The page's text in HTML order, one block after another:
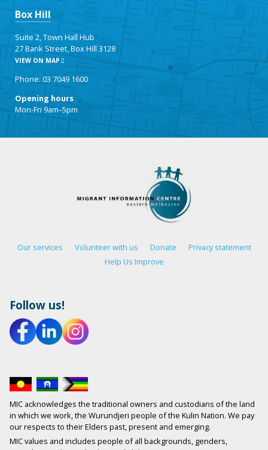
Box Hill
Suite 2, Town Hall Hub
27 Bank Street, Box Hill 3128
VIEW ON MAP
Phone: 03 7049 1600
Opening hours
Mon-Fri 9am–5pm
Our services Volunteer with us Donate
Privacy statement
Help Us Improve
Follow us!
MIC acknowledges the traditional owners and custodians of the land
in which we work, the Wurundjeri people of the Kulin Nation. We pay
our respects to their Elders past, present and emerging.
MIC values and includes people of all backgrounds, genders,